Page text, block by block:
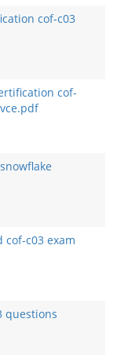
cof-c03
cof-
cof-c03 exam
questions